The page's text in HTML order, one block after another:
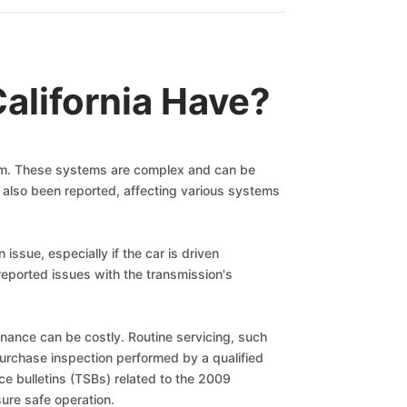
Have?
These systems are complex and can be
been reported, affecting various systems
issue, especially if the car is driven
issues with the transmission's
can be costly. Routine servicing, such
inspection performed by a qualified
bulletins (TSBs) related to the 2009
safe operation.